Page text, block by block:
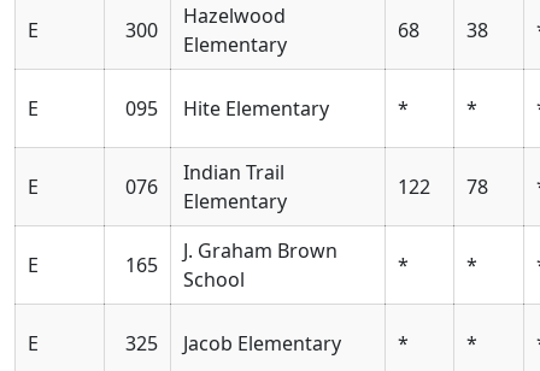
E 300
Hazelwood
Elementary
68 38
E 095 Hite Elementary * *
E 076
Indian Trail
Elementary
122 78
E 165
J. Graham Brown
School
* *
E 325 Jacob Elementary * *